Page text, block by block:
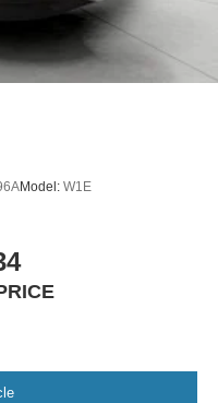
Model: W1E